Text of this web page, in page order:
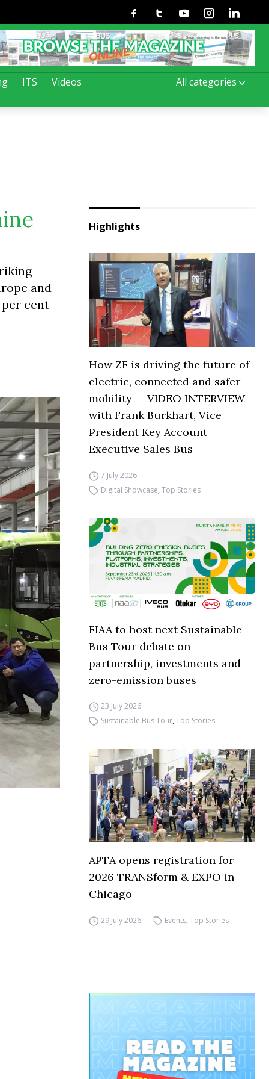
ITS Videos All categories
FacebookTwitterYoutubeInstagramLinkedin
and
cent
Highlights
How ZF is driving the future of
electric, connected and safer
mobility — VIDEO INTERVIEW
with Frank Burkhart, Vice
President Key Account
Executive Sales Bus
7 July 2026
Digital Showcase,Top Stories
FIAA to host next Sustainable
Bus Tour debate on
partnership, investments and
zero-emission buses
23 July 2026
Sustainable Bus Tour,Top Stories
APTA opens registration for
2026 TRANSform & EXPO in
Chicago
29 July 2026 Events,Top Stories